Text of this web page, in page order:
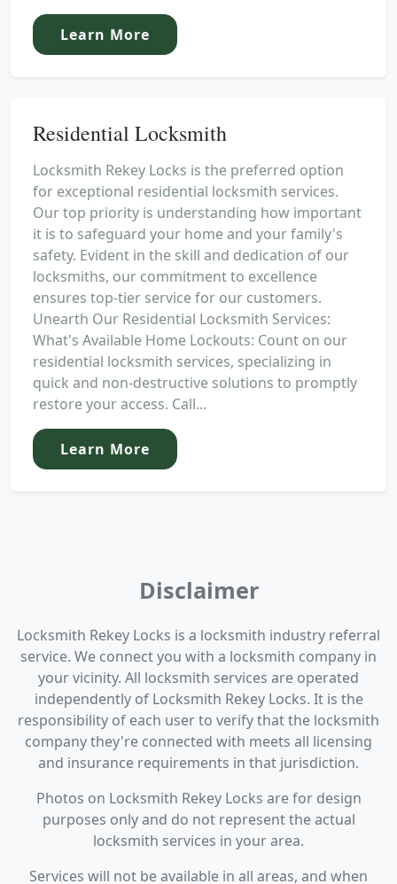
Learn More
Residential Locksmith
Locksmith Rekey Locks is the preferred option
for exceptional residential locksmith services.
Our top priority is understanding how important
it is to safeguard your home and your family's
safety. Evident in the skill and dedication of our
locksmiths, our commitment to excellence
ensures top-tier service for our customers.
Unearth Our Residential Locksmith Services:
What's Available Home Lockouts: Count on our
residential locksmith services, specializing in
quick and non-destructive solutions to promptly
restore your access. Call...
Learn More
Disclaimer
Locksmith Rekey Locks is a locksmith industry referral
service. We connect you with a locksmith company in
your vicinity. All locksmith services are operated
independently of Locksmith Rekey Locks. It is the
responsibility of each user to verify that the locksmith
company they're connected with meets all licensing
and insurance requirements in that jurisdiction.
Photos on Locksmith Rekey Locks are for design
purposes only and do not represent the actual
locksmith services in your area.
Services will not be available in all areas, and when